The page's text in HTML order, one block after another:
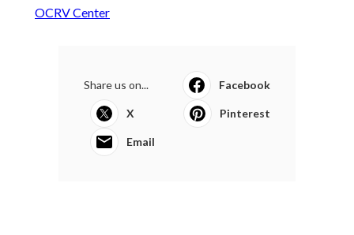
OCRV Center
Share us on... Facebook
X Pinterest
Email